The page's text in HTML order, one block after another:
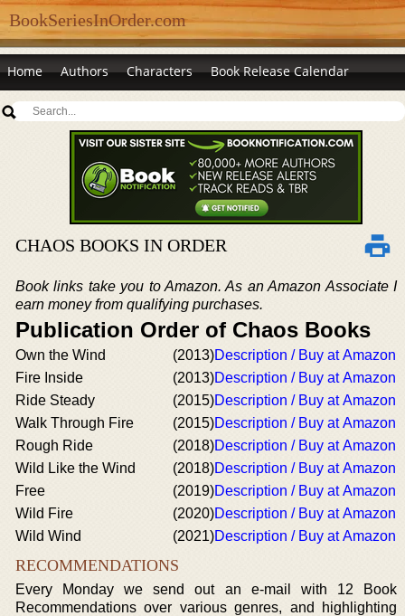
BookSeriesInOrder.com
Home Authors Characters Book Release Calendar
CHAOS BOOKS IN ORDER
Book links take you to Amazon. As an Amazon Associate I
earn money from qualifying purchases.
Publication Order of Chaos Books
Own the Wind (2013)Description / Buy at Amazon
Fire Inside
(2013)Description / Buy at Amazon
Ride Steady
(2015)Description / Buy at Amazon
Walk Through Fire
(2015)Description / Buy at Amazon
Rough Ride
(2018)Description / Buy at Amazon
Wild Like the Wind
(2018)Description / Buy at Amazon
Free
(2019)Description / Buy at Amazon
Wild Fire
(2020)Description / Buy at Amazon
Wild Wind
(2021)Description / Buy at Amazon
RECOMMENDATIONS
Every Monday we send out an e-mail with 12 Book
Recommendations over various genres, and highlighting